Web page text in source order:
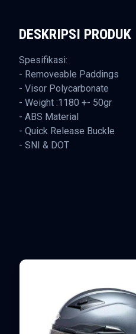
DESKRIPSI PRODUK
Spesifikasi:
- Removeable Paddings
- Visor Polycarbonate
- Weight :1180 +- 50gr
- ABS Material
- Quick Release Buckle
- SNI & DOT